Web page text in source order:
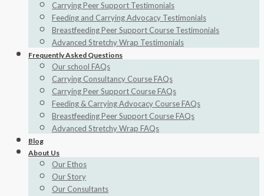
Carrying Peer Support Testimonials
Feeding and Carrying Advocacy Testimonials
Breastfeeding Peer Support Course Testimonials
Advanced Stretchy Wrap Testimonials
Frequently Asked Questions
Our school FAQs
Carrying Consultancy Course FAQs
Carrying Peer Support Course FAQs
Feeding & Carrying Advocacy Course FAQs
Breastfeeding Peer Support Course FAQs
Advanced Stretchy Wrap FAQs
Blog
About Us
Our Ethos
Our Story
Our Consultants